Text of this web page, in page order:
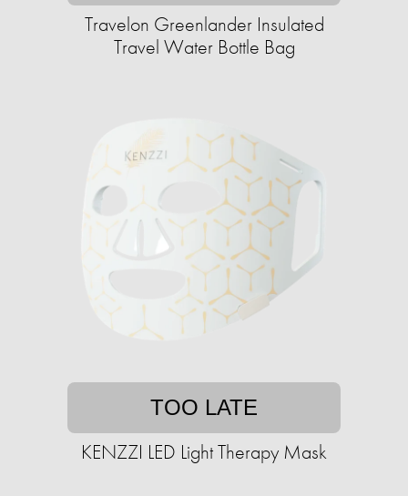
Travelon Greenlander Insulated
Travel Water Bottle Bag
TOO LATE
KENZZI LED Light Therapy Mask